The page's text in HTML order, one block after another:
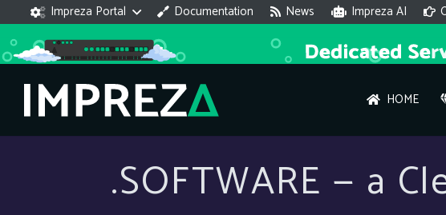
Impreza Portal Documentation News Impreza AI
HOME
.SOFTWARE — a